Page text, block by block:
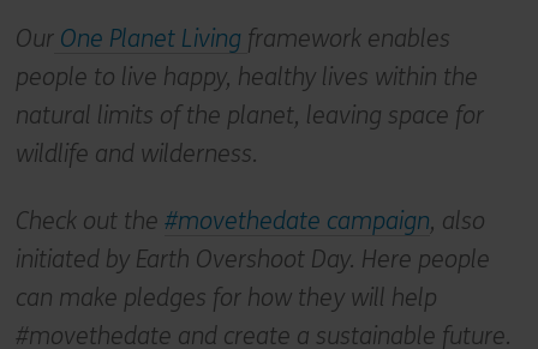
OurOne Planet Living framework enables
people to live happy, healthy lives within the
natural limits of the planet, leaving space for
wildlife and wilderness.
Check out the #movethedate campaign, also
initiated by Earth Overshoot Day. Here people
can make pledges for how they will help
#movethedate and create a sustainable future.